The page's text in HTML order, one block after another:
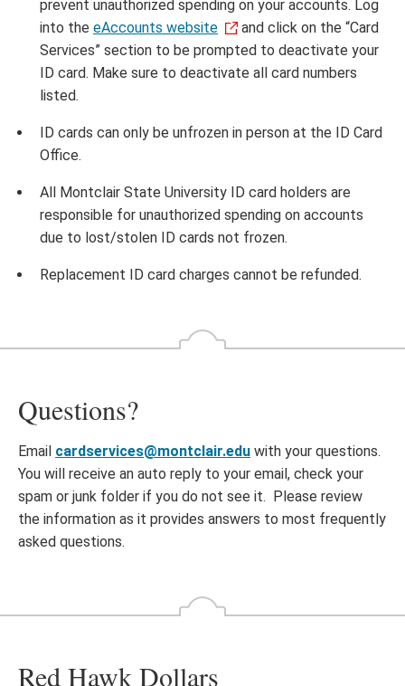
prevent unauthorized spending on your accounts. Log
into the eAccounts website
and click on the “Card
Services” section to be prompted to deactivate your
ID card. Make sure to deactivate all card numbers
listed.
ID cards can only be unfrozen in person at the ID Card
Office.
All Montclair State University ID card holders are
responsible for unauthorized spending on accounts
due to lost/stolen ID cards not frozen.
Replacement ID card charges cannot be refunded.
Questions?
Email cardservices@montclair.edu with your questions.
You will receive an auto reply to your email, check your
spam or junk folder if you do not see it. Please review
the information as it provides answers to most frequently
asked questions.
Red Hawk Dollars